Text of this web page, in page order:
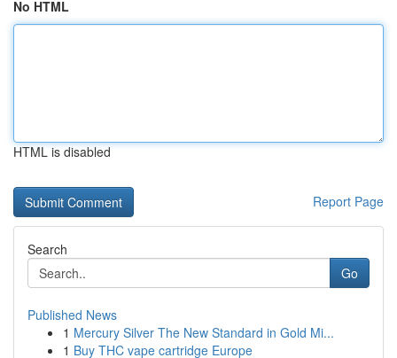
No HTML
HTML is disabled
Report Page
Search
Go
Published News
1 Mercury Silver The New Standard in Gold Mi...
1 Buy THC vape cartridge Europe